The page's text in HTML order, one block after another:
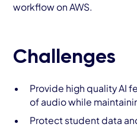
workflow on AWS.
Challenges
Provide high quality AI
of audio while
Protect student data